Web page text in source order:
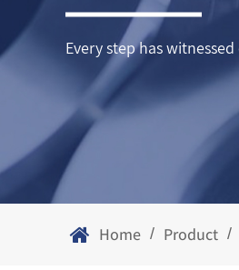
Every step has
Home / Product /